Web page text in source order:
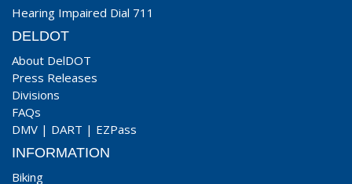
Hearing Impaired Dial 711
DELDOT
About DelDOT
Press Releases
Divisions
FAQs
DMV | DART | EZPass
INFORMATION
Biking